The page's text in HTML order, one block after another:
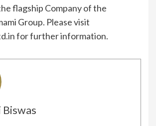
flagship Company of the
Group. Please visit
for further information.